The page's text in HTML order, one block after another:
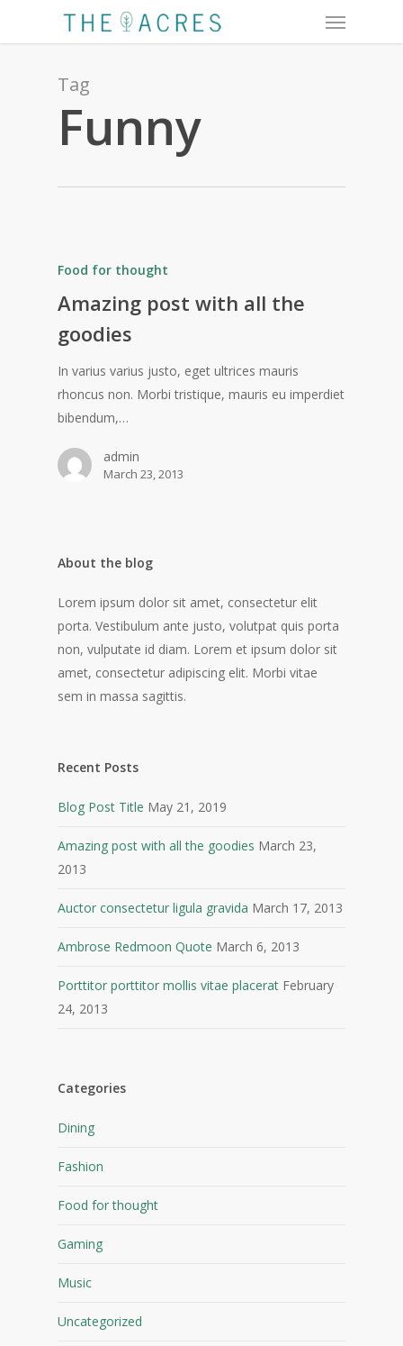
Menu
Tag
Funny
Food for thought
Amazing post with all the
goodies
In varius varius justo, eget ultrices mauris
rhoncus non. Morbi tristique, mauris eu imperdiet
bibendum,…
admin
March 23, 2013
About the blog
Lorem ipsum dolor sit amet, consectetur elit
porta. Vestibulum ante justo, volutpat quis porta
non, vulputate id diam. Lorem et ipsum dolor sit
amet, consectetur adipiscing elit. Morbi vitae
sem in massa sagittis.
Recent Posts
Blog Post Title May 21, 2019
Amazing post with all the goodies March 23,
2013
Auctor consectetur ligula gravida March 17, 2013
Ambrose Redmoon Quote March 6, 2013
Porttitor porttitor mollis vitae placerat February
24, 2013
Categories
Dining
Fashion
Food for thought
Gaming
Music
Uncategorized